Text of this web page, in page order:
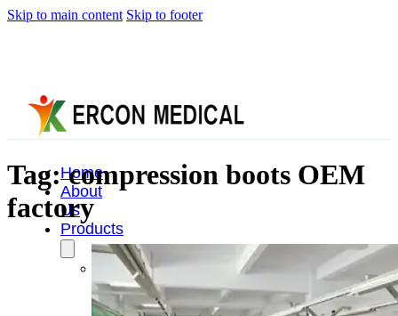
Skip to main content Skip to footer
Home
About
Us
Products
Cryotherapy
Therapy
Devices
Tag:compression boots OEM
factory